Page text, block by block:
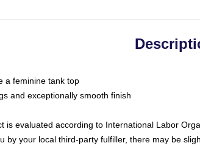
a feminine tank top
and exceptionally smooth finish
is evaluated according to International Labor
by your local third-party fulfiller, there may be